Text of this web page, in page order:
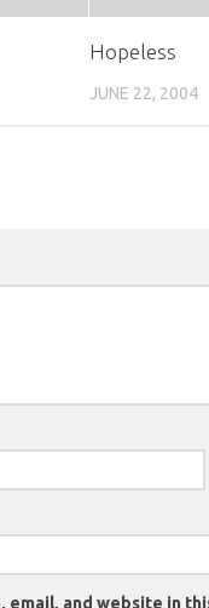
Hopeless
JUNE 22, 2004
email, and website in